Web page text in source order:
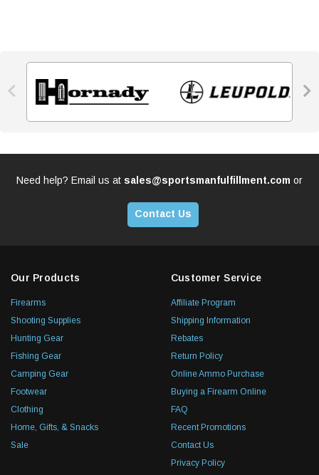
 
Need help? Email us at sales@sportsmanfulfillment.com or
Contact Us
Our Products
Firearms
Shooting Supplies
Hunting Gear
Fishing Gear
Camping Gear
Footwear
Clothing
Home, Gifts, & Snacks
Sale
Customer Service
Affiliate Program
Shipping Information
Rebates
Return Policy
Online Ammo Purchase
Buying a Firearm Online
FAQ
Recent Promotions
Contact Us
Privacy Policy